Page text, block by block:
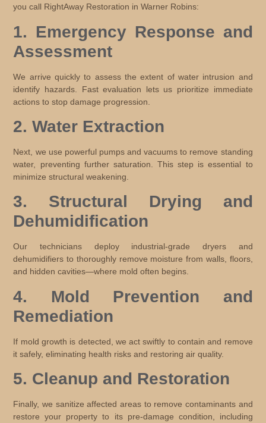
you call RightAway Restoration in Warner Robins:
1. Emergency Response and
Assessment
We arrive quickly to assess the extent of water intrusion and
identify hazards. Fast evaluation lets us prioritize immediate
actions to stop damage progression.
2. Water Extraction
Next, we use powerful pumps and vacuums to remove standing
water, preventing further saturation. This step is essential to
minimize structural weakening.
3. Structural Drying and
Dehumidification
Our technicians deploy industrial-grade dryers and
dehumidifiers to thoroughly remove moisture from walls, floors,
and hidden cavities—where mold often begins.
4. Mold Prevention and
Remediation
If mold growth is detected, we act swiftly to contain and remove
it safely, eliminating health risks and restoring air quality.
5. Cleanup and Restoration
Finally, we sanitize affected areas to remove contaminants and
restore your property to its pre-damage condition, including